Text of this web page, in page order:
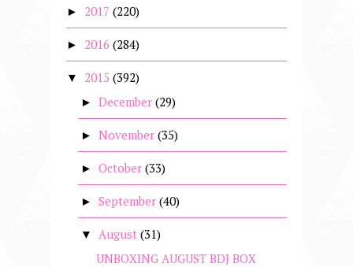
► 2017 (220)
► 2016 (284)
▼ 2015 (392)
► December (29)
► November (35)
► October (33)
► September (40)
▼ August (31)
UNBOXING AUGUST BDJ BOX